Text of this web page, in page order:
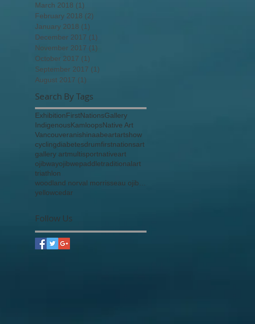
March 2018 (1)
February 2018 (2)
January 2018 (1)
December 2017 (1)
November 2017 (1)
October 2017 (1)
September 2017 (1)
August 2017 (1)
Search By Tags
ExhibitionFirstNationsGallery
IndigenousKamloopsNative Art
Vancouveranishinaabeartartshow
cyclingdiabetesdrumfirstnationsart
gallery artmultisportnativeart
ojibwayojibwepaddletraditionalart
triathlon
yellowcedar
Follow Us